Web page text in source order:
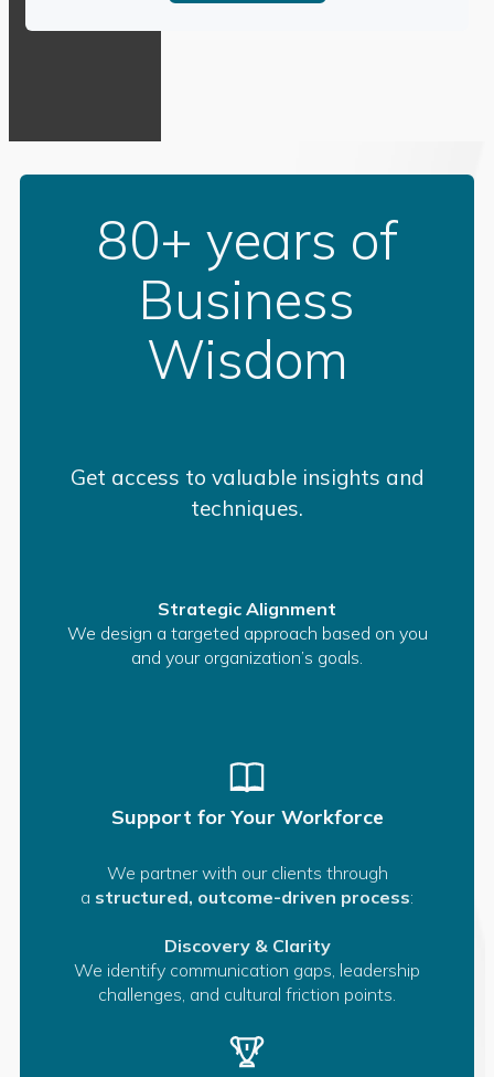
80+ years of
Business
Wisdom
Get access to valuable insights and
techniques.
Strategic Alignment
We design a targeted approach based on you
and your organization’s goals.
Support for Your Workforce
We partner with our clients through
a structured, outcome-driven process:
Discovery & Clarity
We identify communication gaps, leadership
challenges, and cultural friction points.